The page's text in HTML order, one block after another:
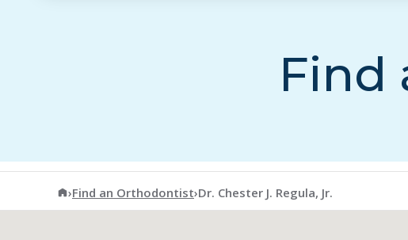
Find
American Association of Orthodontists
›Find an Orthodontist›Dr. Chester J. Regula, Jr.